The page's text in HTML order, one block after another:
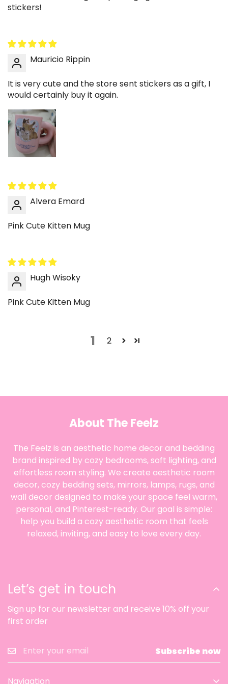
blends easily with light blooms. Keep the
✨ Create a cozy desk coffee corner
Position the mug near a notebook and subtle
desk lamp to build a relaxed study environment.
The kitten artwork introduces warmth without
distraction. Maintain a tidy layout for balance.
Functional and aesthetic at once.
The Pink Cute Kitten Mug combines soft pastel
Add it to your cart to bring a gentle, cozy detail into
your coffee ritual and curated home setup.
stickers!
Mauricio Rippin
It is very cute and the store sent stickers as a gift, I
would certainly buy it again.
Alvera Emard
Pink Cute Kitten Mug
Hugh Wisoky
Pink Cute Kitten Mug
1 2
About The Feelz
The Feelz is an aesthetic home decor and bedding
brand inspired by cozy bedrooms, soft lighting, and
effortless room styling. We create aesthetic room
decor, cozy bedding sets, mirrors, lamps, rugs, and
wall decor designed to make your space feel warm,
personal, and Pinterest-ready. Our goal is simple:
help you build a cozy aesthetic room that feels
relaxed, inviting, and easy to love every day.
Let’s get in touch
Sign up for our newsletter and receive 10% off your
first order
Subscribe now
Navigation